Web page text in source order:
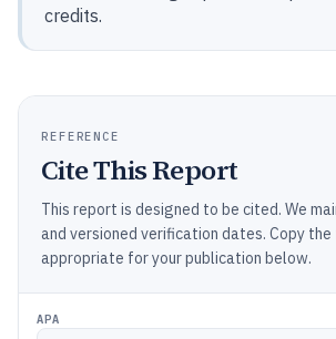
credits.
REFERENCE
Cite This Report
This report is designed to be cited. We
and versioned verification dates. Copy
appropriate for your publication below.
APA